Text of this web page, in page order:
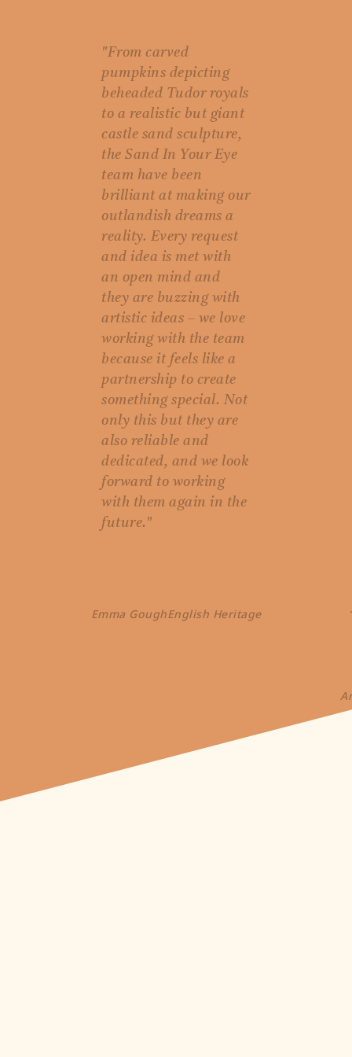
"From carved
pumpkins depicting
beheaded Tudor royals
to a realistic but giant
castle sand sculpture,
the Sand In Your Eye
team have been
brilliant at making our
outlandish dreams a
reality. Every request
and idea is met with
an open mind and
they are buzzing with
artistic ideas – we love
working with the team
because it feels like a
partnership to create
something special. Not
only this but they are
also reliable and
dedicated, and we look
forward to working
with them again in the
future."
Emma GoughEnglish Heritage